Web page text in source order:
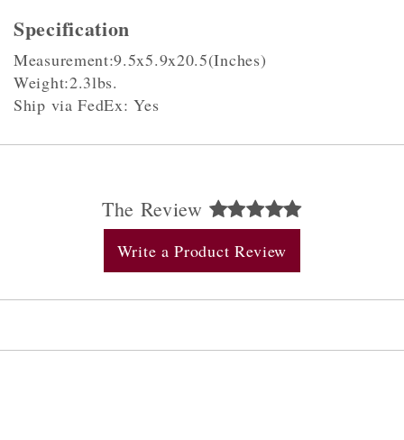
Specification
Measurement:9.5x5.9x20.5(Inches)
Weight:2.3lbs.
Ship via FedEx: Yes
The Review
Write a Product Review